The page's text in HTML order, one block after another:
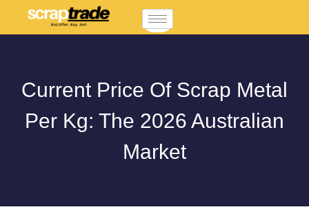
Current Price Of Scrap Metal
Per Kg: The 2026 Australian
Market